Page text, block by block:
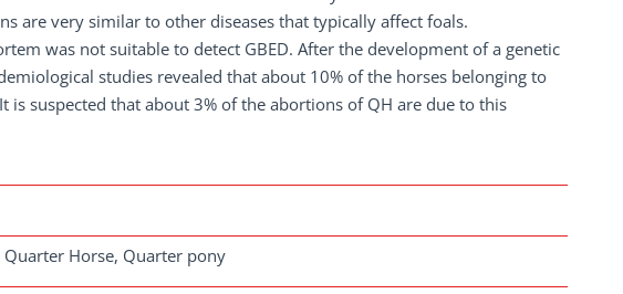
are very similar to other diseases that typically affect foals.
was not suitable to detect GBED. After the development of a genetic
studies revealed that about 10% of the horses belonging to
suspected that about 3% of the abortions of QH are due to this
Horse, Quarter pony